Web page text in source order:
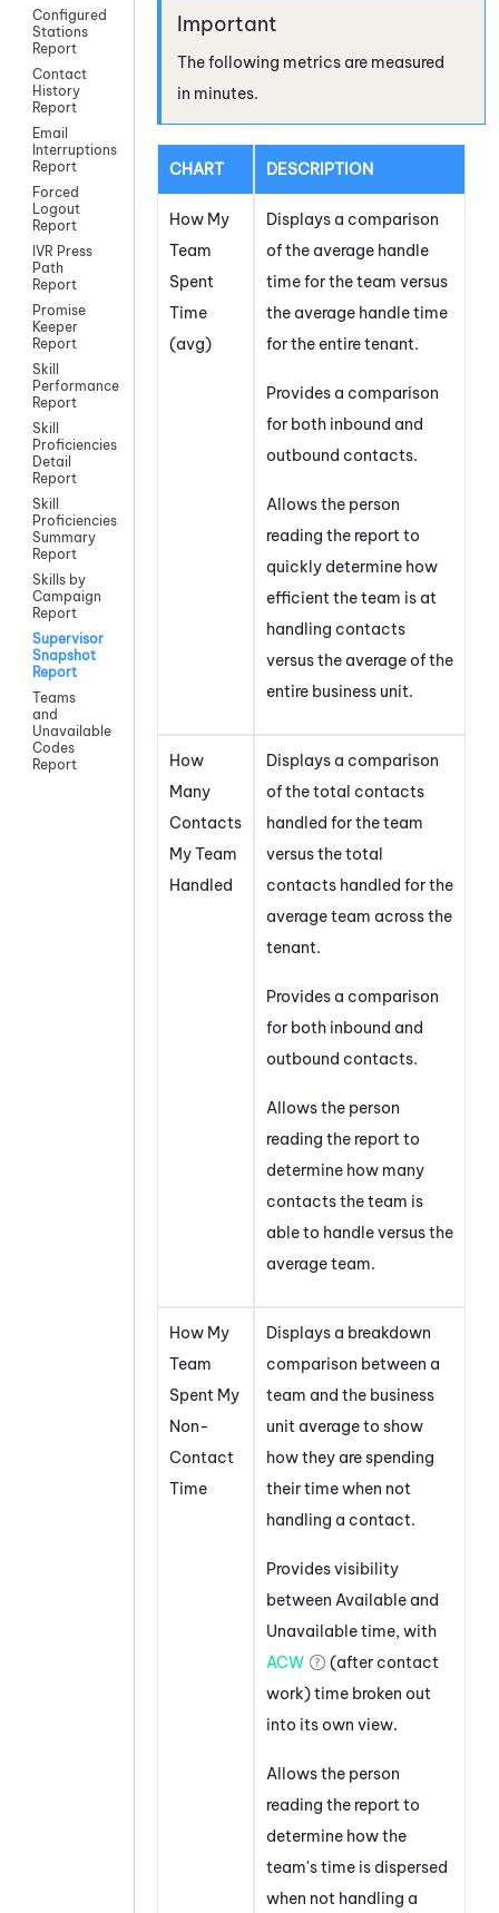
Configured
Stations
Report
Contact
History
Report
Email
Interruptions
Report
Forced
Logout
Report
IVR Press
Path
Report
Promise
Keeper
Report
Skill
Performance
Report
Skill
Proficiencies
Detail
Report
Skill
Proficiencies
Summary
Report
Skills by
Campaign
Report
Supervisor
Snapshot
Report
Teams
and
Unavailable
Codes
Report
The following metrics are measured
in minutes.
CHART DESCRIPTION
How My
Team
Spent
Time
(avg)
Displays a comparison
of the average handle
time for the team versus
the average handle time
for the entiretenant.
Provides a comparison
for both inbound and
outbound contacts.
Allows the person
reading the report to
quickly determine how
efficient the team is at
handling contacts
versus the average of the
entire business unit.
How
Many
Contacts
My Team
Handled
Displays a comparison
of the total contacts
handled for the team
versus the total
contacts handled for the
average team across the
tenant.
Provides a comparison
for both inbound and
outbound contacts.
Allows the person
reading the report to
determine how many
contacts the team is
able to handle versus the
average team.
How My
Team
Spent My
Non-
Contact
Time
Displays a breakdown
comparison between a
team and the business
unit average to show
how they are spending
their time when not
handling a contact.
Provides visibility
between Available and
Unavailable time, with
ACW
(after contact
work) time broken out
into its own view.
Allows the person
reading the report to
determine how the
team's time is dispersed
when not handling a